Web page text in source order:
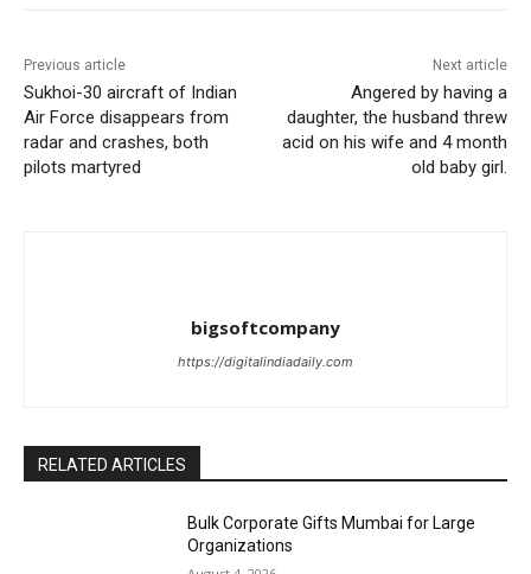
Previous article
Sukhoi-30 aircraft of Indian
Air Force disappears from
radar and crashes, both
pilots martyred
Next article
Angered by having a
daughter, the husband threw
acid on his wife and 4 month
old baby girl.
bigsoftcompany
https://digitalindiadaily.com
RELATED ARTICLES
Bulk Corporate Gifts Mumbai for Large
Organizations